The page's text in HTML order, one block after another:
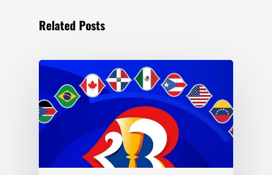
Related Posts